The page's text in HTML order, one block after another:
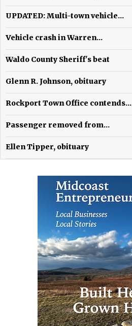
UPDATED: Multi-town vehicle...
Vehicle crash in Warren...
Waldo County Sheriff's beat
Glenn R. Johnson, obituary
Rockport Town Office contends...
Passenger removed from...
Ellen Tipper, obituary